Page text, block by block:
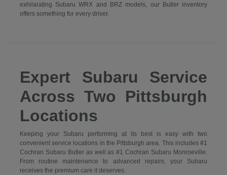
exhilarating Subaru WRX and BRZ models, our Butler inventory
offers something for every driver.
Expert Subaru Service
Across Two Pittsburgh
Locations
Keeping your Subaru performing at its best is easy with two
convenient service locations in the Pittsburgh area. This includes #1
Cochran Subaru Butler as well as #1 Cochran Subaru Monroeville.
From routine maintenance to advanced repairs, your Subaru
receives the premium care it deserves.